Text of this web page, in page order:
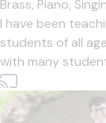
Brass, Piano,
I have been
students of all
with many